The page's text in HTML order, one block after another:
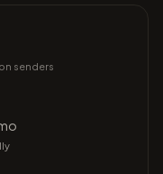
senders